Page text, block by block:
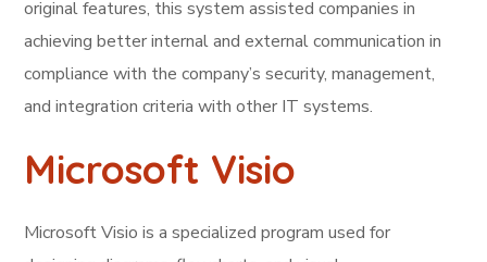
original features, this system assisted companies in
achieving better internal and external communication in
compliance with the company’s security, management,
and integration criteria with other IT systems.
Microsoft Visio
Microsoft Visio is a specialized program used for